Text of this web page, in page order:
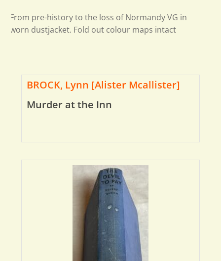
From pre-history to the loss of Normandy VG in
worn dustjacket. Fold out colour maps intact
BROCK, Lynn [Alister Mcallister]
Murder at the Inn